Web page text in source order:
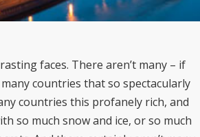
faces. There aren’t many – if
countries that so spectacularly
countries this profanely rich, and
so much snow and ice, or so much